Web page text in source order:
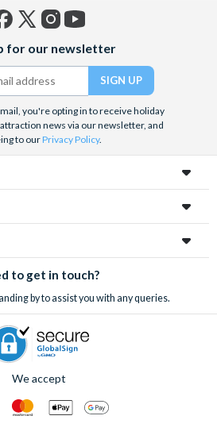
and/or souvenir at Hard Rock
purchases at Kildare Village
at Kilkenny Store
Restaurant & Cocktail Lounge
prosecco at Saba Restaurant
pint of beer or soft drink
Day Tours and Activities
be withdrawn without notice.
(formerly
Twitter)
for our newsletter
you're opting in to receive holiday
news via our newsletter, and
to ourPrivacy Policy.
to get in touch?
by to assist you with any queries.
We accept